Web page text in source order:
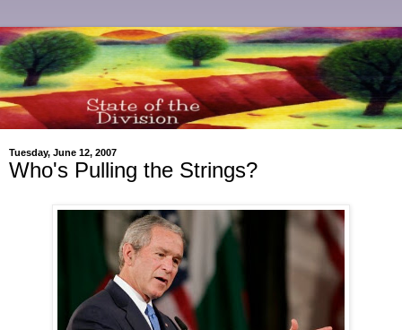
Tuesday, June 12, 2007
Who's Pulling the Strings?